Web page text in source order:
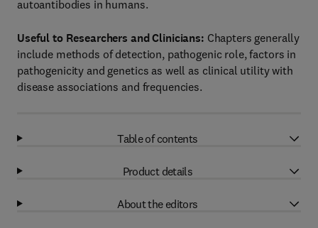
autoantibodies in humans.
Useful to Researchers and Clinicians: Chapters generally
include methods of detection, pathogenic role, factors in
pathogenicity and genetics as well as clinical utility with
disease associations and frequencies.
Table of contents
Product details
About the editors